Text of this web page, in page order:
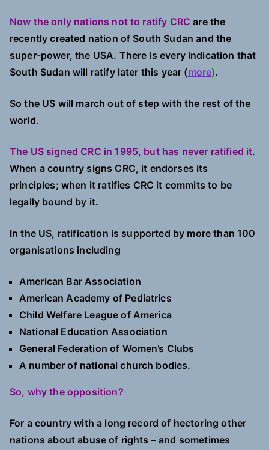
Now the only nations notto ratify CRC are the
recently created nation of South Sudan and the
super-power, the USA. There is every indication that
South Sudan will ratify later this year (more).
So the US will march out of step with the rest of the
world.
The US signed CRC in 1995, but has never ratified it.
When a country signs CRC, it endorses its
principles; when it ratifies CRC it commits to be
legally bound by it.
In the US, ratification is supported by more than 100
organisations including
American Bar Association
American Academy of Pediatrics
Child Welfare League of America
National Education Association
General Federation of Women’s Clubs
A number of national church bodies.
So, why the opposition?
For a country with a long record of hectoring other
nations about abuse of rights – and sometimes